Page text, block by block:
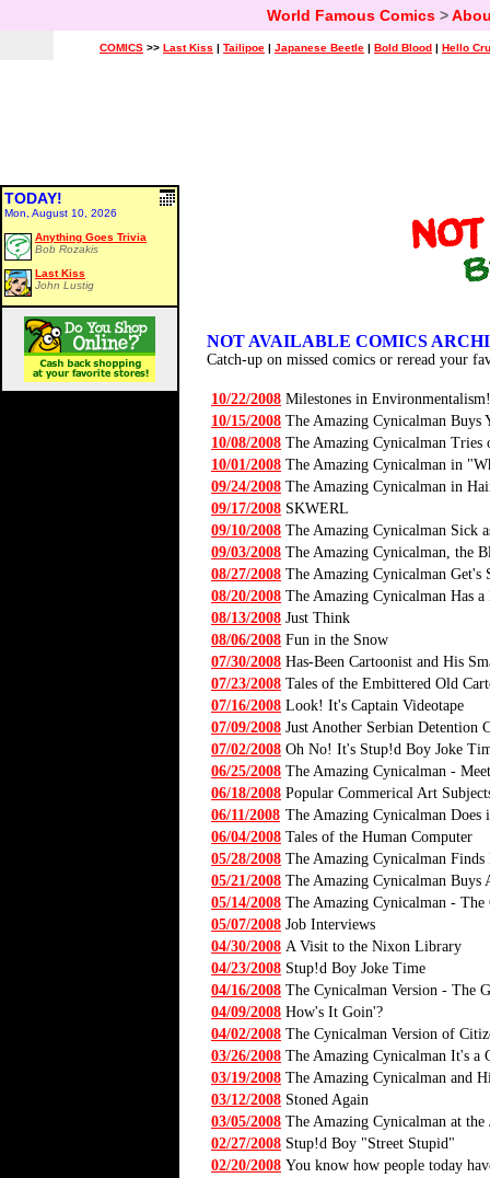
World Famous Comics>
COMICS >> Last Kiss | Tailipoe | Japanese Beetle | Bold Blood | Hello
TODAY!
Mon, August 10, 2026
Anything Goes Trivia
Bob Rozakis
Last Kiss
John Lustig
NOT AVAILABLE COMICS
Catch-up on missed comics or reread your
10/22/2008 Milestones in Environmentalism!
10/15/2008 The Amazing Cynicalman Buys
10/08/2008 The Amazing Cynicalman Tries
10/01/2008 The Amazing Cynicalman in
09/24/2008 The Amazing Cynicalman in
09/17/2008 SKWERL
09/10/2008 The Amazing Cynicalman Sick
09/03/2008 The Amazing Cynicalman, the
08/27/2008 The Amazing Cynicalman Get's
08/20/2008 The Amazing Cynicalman Has
08/13/2008 Just Think
08/06/2008 Fun in the Snow
07/30/2008 Has-Been Cartoonist and His
07/23/2008 Tales of the Embittered Old
07/16/2008 Look! It's Captain Videotape
07/09/2008 Just Another Serbian Detention
07/02/2008 Oh No! It's Stup!d Boy Joke
06/25/2008 The Amazing Cynicalman -
06/18/2008 Popular Commerical Art
06/11/2008 The Amazing Cynicalman Does
06/04/2008 Tales of the Human Computer
05/28/2008 The Amazing Cynicalman Finds
05/21/2008 The Amazing Cynicalman Buys
05/14/2008 The Amazing Cynicalman -
05/07/2008 Job Interviews
04/30/2008 A Visit to the Nixon Library
04/23/2008 Stup!d Boy Joke Time
04/16/2008 The Cynicalman Version - The
04/09/2008 How's It Goin'?
04/02/2008 The Cynicalman Version of
03/26/2008 The Amazing Cynicalman It's a
03/19/2008 The Amazing Cynicalman and
03/12/2008 Stoned Again
03/05/2008 The Amazing Cynicalman at
02/27/2008 Stup!d Boy "Street Stupid"
02/20/2008 You know how people today